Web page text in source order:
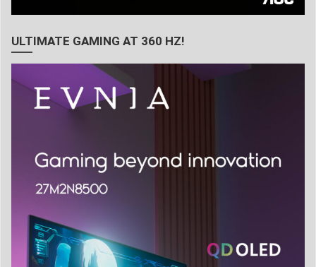
ULTIMATE GAMING AT 360 HZ!